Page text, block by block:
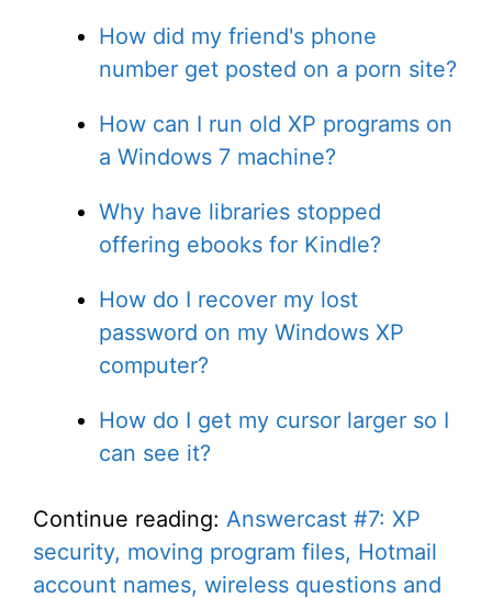
How did my friend's phone
number get posted on a porn site?
How can I run old XP programs on
a Windows 7 machine?
Why have libraries stopped
offering ebooks for Kindle?
How do I recover my lost
password on my Windows XP
computer?
How do I get my cursor larger so I
can see it?
Continue reading: Answercast #7: XP
security, moving program files, Hotmail
account names, wireless questions and